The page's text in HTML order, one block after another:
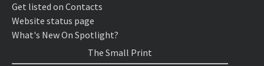
Get listed on Contacts
Website status page
What's New On Spotlight?
The Small Print